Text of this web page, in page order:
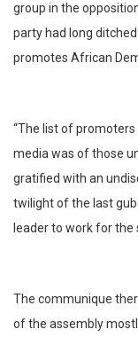
group in the
party had long
promotes African
“The list of
media was of those
gratified with an
twilight of the last
leader to work for the
The communique
of the assembly